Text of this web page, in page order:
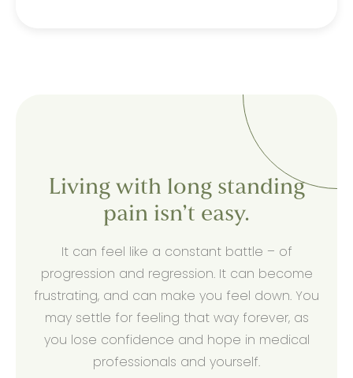
Living with long standing
pain isn’t easy.
It can feel like a constant battle – of
progression and regression. It can become
frustrating, and can make you feel down. You
may settle for feeling that way forever, as
you lose confidence and hope in medical
professionals and yourself.